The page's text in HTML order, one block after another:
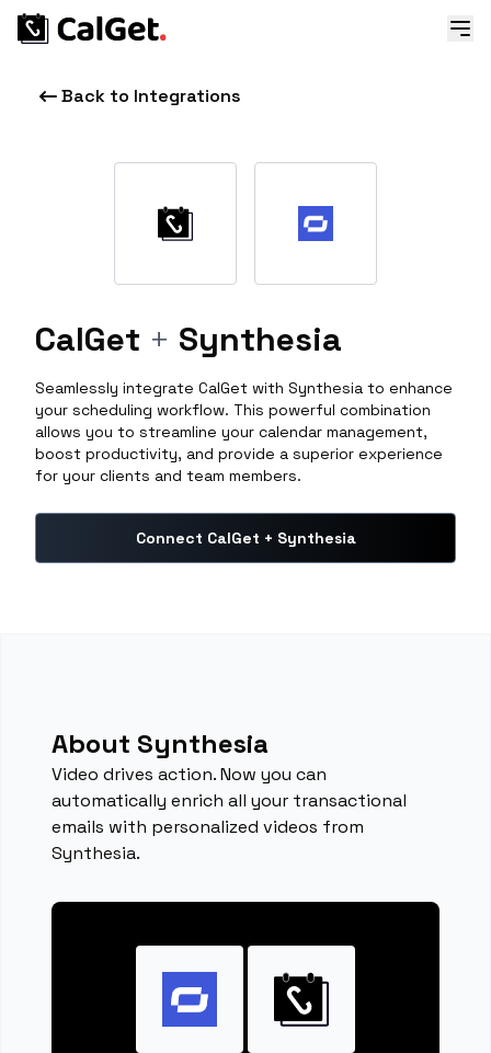
Back to Integrations
CalGet + Synthesia
Seamlessly integrate CalGet with Synthesia to enhance
your scheduling workflow. This powerful combination
allows you to streamline your calendar management,
boost productivity, and provide a superior experience
for your clients and team members.
Connect CalGet + Synthesia
About Synthesia
Video drives action. Now you can
automatically enrich all your transactional
emails with personalized videos from
Synthesia.